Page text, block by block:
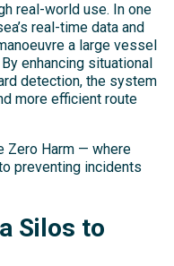
real-world use. In one
real-time data and
a large vessel
enhancing situational
detection, the system
more efficient route
Zero Harm — where
preventing incidents
Silos to